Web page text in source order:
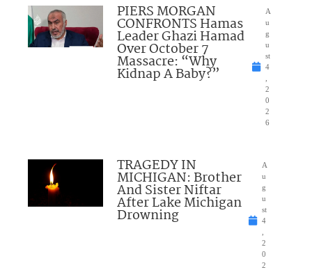
PIERS MORGAN
CONFRONTS Hamas
Leader Ghazi Hamad
Over October 7
Massacre: “Why
Kidnap A Baby?”
A
u
g
u
st
4
2
0
2
6
TRAGEDY IN
MICHIGAN: Brother
And Sister Niftar
After Lake Michigan
Drowning
A
u
g
u
st
4
2
0
2